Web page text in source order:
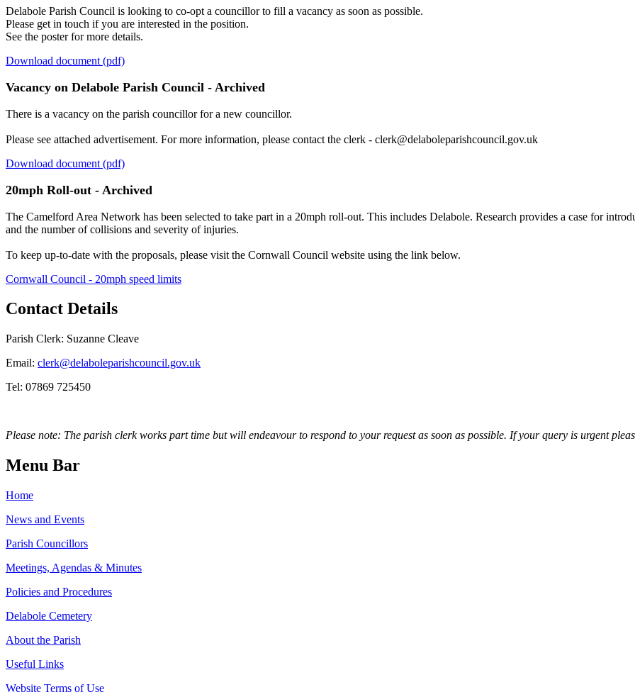
Delabole Parish Council is looking to co-opt a councillor to fill a vacancy as soon as possible.
Please get in touch if you are interested in the position.
See the poster for more details.
Download document (pdf)
Vacancy on Delabole Parish Council - Archived
There is a vacancy on the parish councillor for a new councillor.
Please see attached advertisement. For more information, please contact the clerk - clerk@delaboleparishcouncil.gov.uk
Download document (pdf)
20mph Roll-out - Archived
The Camelford Area Network has been selected to take part in a 20mph roll-out. This includes Delabole. Research provides a case for
and the number of collisions and severity of injuries.
To keep up-to-date with the proposals, please visit the Cornwall Council website using the link below.
Cornwall Council - 20mph speed limits
Contact Details
Parish Clerk: Suzanne Cleave
Email: clerk@delaboleparishcouncil.gov.uk
Tel: 07869 725450
Please note: The parish clerk works part time but will endeavour to respond to your request as soon as possible. If your query is urgent
Menu Bar
Home
News and Events
Parish Councillors
Meetings, Agendas & Minutes
Policies and Procedures
Delabole Cemetery
About the Parish
Useful Links
Website Terms of Use